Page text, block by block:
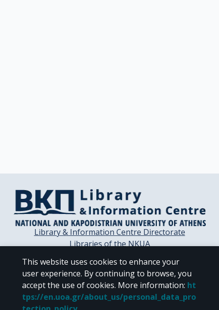
Library & Information Centre Directorate
Libraries of the NKUA
Contact / Helpdesk
This website uses cookies to enhance your
user experience. By continuing to browse, you
accept the use of cookies. More information: ht
tps://en.uoa.gr/about_us/personal_data_pro